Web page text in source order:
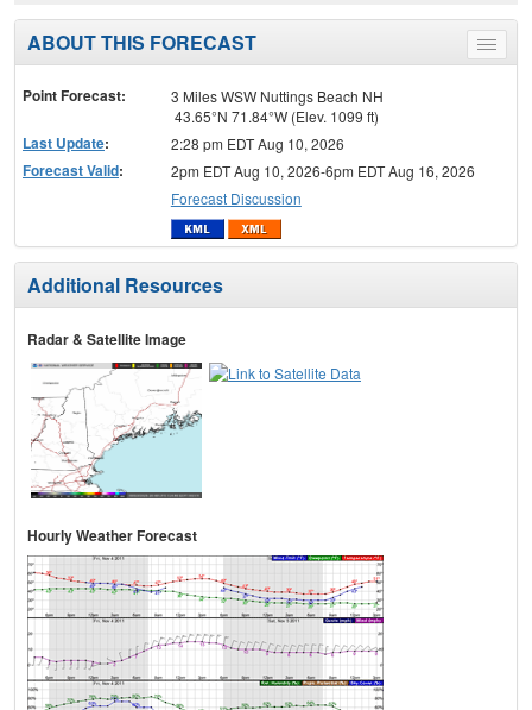
Toggle
menu
ABOUT THIS FORECAST
Point Forecast:
3 Miles WSW Nuttings Beach NH
43.65°N 71.84°W (Elev. 1099 ft)
Last Update: 2:28 pm EDT Aug 10, 2026
Forecast Valid:
2pm EDT Aug 10, 2026-6pm EDT Aug 16, 2026
Forecast Discussion
Additional Resources
Radar & Satellite Image
Hourly Weather Forecast